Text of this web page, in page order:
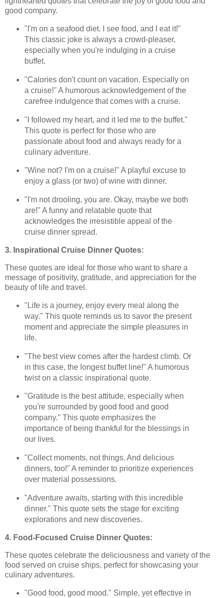
good company.
"I'm on a seafood diet. I see food, and I eat it!"
This classic joke is always a crowd-pleaser,
especially when you're indulging in a cruise
buffet.
"Calories don't count on vacation. Especially on
a cruise!" A humorous acknowledgement of the
carefree indulgence that comes with a cruise.
"I followed my heart, and it led me to the buffet."
This quote is perfect for those who are
passionate about food and always ready for a
culinary adventure.
"Wine not? I'm on a cruise!" A playful excuse to
enjoy a glass (or two) of wine with dinner.
"I'm not drooling, you are. Okay, maybe we both
are!" A funny and relatable quote that
acknowledges the irresistible appeal of the
cruise dinner spread.
3. Inspirational Cruise Dinner Quotes:
These quotes are ideal for those who want to share a
message of positivity, gratitude, and appreciation for the
beauty of life and travel.
"Life is a journey, enjoy every meal along the
way." This quote reminds us to savor the present
moment and appreciate the simple pleasures in
life.
"The best view comes after the hardest climb. Or
in this case, the longest buffet line!" A humorous
twist on a classic inspirational quote.
"Gratitude is the best attitude, especially when
you're surrounded by good food and good
company." This quote emphasizes the
importance of being thankful for the blessings in
our lives.
"Collect moments, not things. And delicious
dinners, too!" A reminder to prioritize experiences
over material possessions.
"Adventure awaits, starting with this incredible
dinner." This quote sets the stage for exciting
explorations and new discoveries.
4. Food-Focused Cruise Dinner Quotes:
These quotes celebrate the deliciousness and variety of the
food served on cruise ships, perfect for showcasing your
culinary adventures.
"Good food, good mood." Simple, yet effective in